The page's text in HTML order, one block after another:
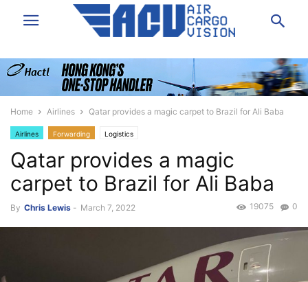
Home Airlines Qatar provides a magic carpet to Brazil for Ali Baba
Airlines Forwarding Logistics
Qatar provides a magic
carpet to Brazil for Ali Baba
By Chris Lewis - March 7, 2022 0
19075